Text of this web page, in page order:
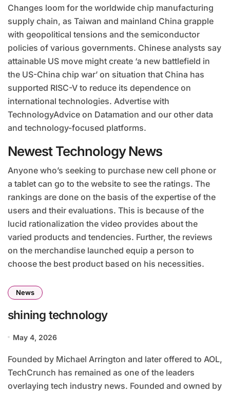
Changes loom for the worldwide chip manufacturing
supply chain, as Taiwan and mainland China grapple
with geopolitical tensions and the semiconductor
policies of various governments. Chinese analysts say
attainable US move might create ‘a new battlefield in
the US-China chip war’ on situation that China has
supported RISC-V to reduce its dependence on
international technologies. Advertise with
TechnologyAdvice on Datamation and our other data
and technology-focused platforms.
Newest Technology News
Anyone who’s seeking to purchase new cell phone or
a tablet can go to the website to see the ratings. The
rankings are done on the basis of the expertise of the
users and their evaluations. This is because of the
lucid rationalization the video provides about the
varied products and tendencies. Further, the reviews
on the merchandise launched equip a person to
choose the best product based on his necessities.
News
shining technology
May 4, 2026
Founded by Michael Arrington and later offered to AOL,
TechCrunch has remained as one of the leaders
overlaying tech industry news. Founded and owned by